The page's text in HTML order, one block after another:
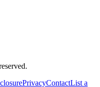
PrivacyContactList a